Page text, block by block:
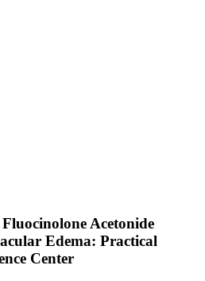
Acetonide
Edema: Practical
Center